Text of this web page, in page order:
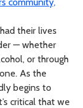
their lives
— whether
or through
As the
begins to
critical that we